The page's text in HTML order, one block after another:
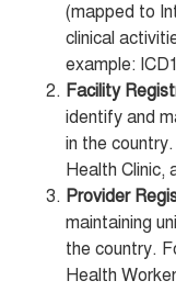
(mapped to
clinical
example:
Facility
identify and
in the
Health Clinic,
Provider
maintaining
the country.
Health